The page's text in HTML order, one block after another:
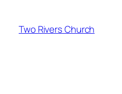
content
Two Rivers Church